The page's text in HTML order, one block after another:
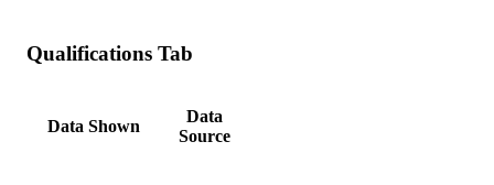
Qualifications Tab
Data Shown
Data
Source